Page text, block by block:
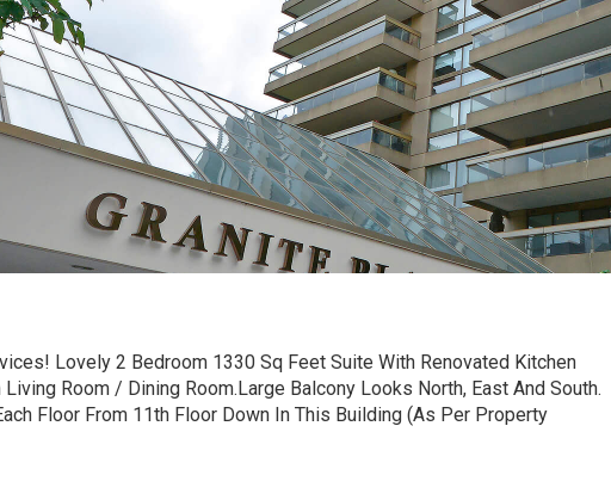
Lovely 2 Bedroom 1330 Sq Feet Suite With Renovated Kitchen
Room / Dining Room.Large Balcony Looks North, East And South.
Floor From 11th Floor Down In This Building (As Per Property